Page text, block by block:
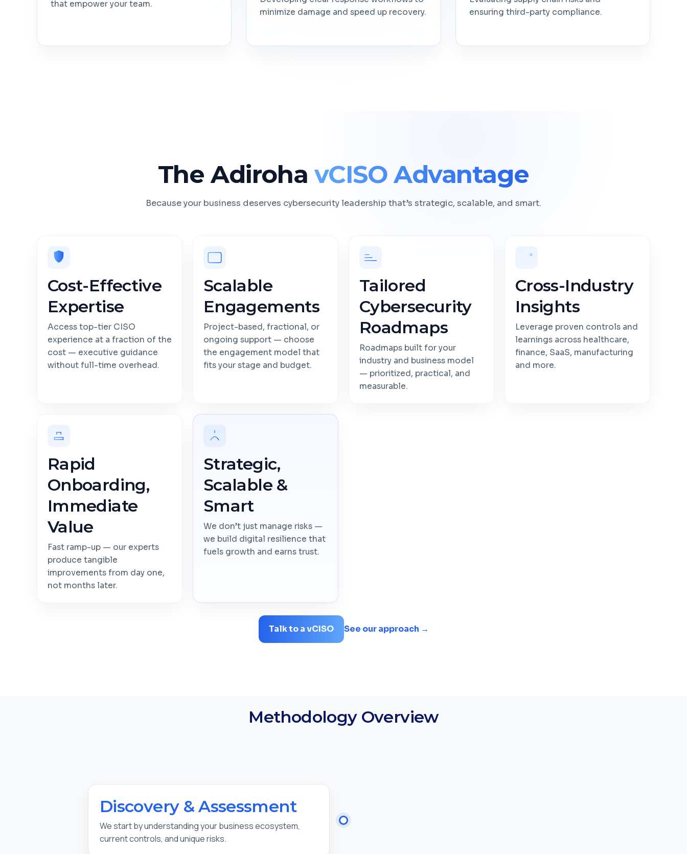
that empower your team.
minimize damage and speed up recovery.
ensuring third-party compliance.
The Adiroha vCISO Advantage
Because your business deserves cybersecurity leadership that’s strategic, scalable, and smart.
Cost-Effective
Expertise
Access top-tier CISO
experience at a fraction of the
cost — executive guidance
without full-time overhead.
Scalable
Engagements
Project-based, fractional, or
ongoing support — choose
the engagement model that
fits your stage and budget.
Tailored
Cybersecurity
Roadmaps
Roadmaps built for your
industry and business model
— prioritized, practical, and
measurable.
Cross-Industry
Insights
Leverage proven controls and
learnings across healthcare,
finance, SaaS, manufacturing
and more.
Rapid
Onboarding,
Immediate
Value
Fast ramp-up — our experts
produce tangible
improvements from day one,
not months later.
Strategic,
Scalable &
Smart
We don’t just manage risks —
we build digital resilience that
fuels growth and earns trust.
Talk to a vCISO See our approach →
Methodology Overview
Discovery & Assessment
We start by understanding your business ecosystem,
current controls, and unique risks.